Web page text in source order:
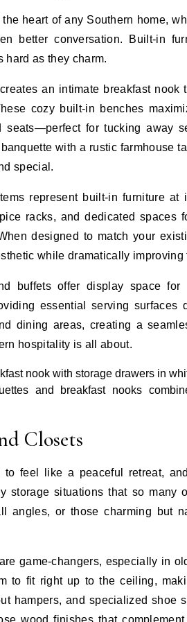
heart of any Southern home,
better conversation. Built-in
hard as they charm.
an intimate breakfast
cozy built-in benches
seats—perfect for tucking away
with a rustic farmhouse
special.
represent built-in furniture
racks, and dedicated spaces
designed to match your
while dramatically improving
buffets offer display space for
essential serving
dining areas, creating a
hospitality is all about.
and breakfast nooks
Closets
to feel like a peaceful retreat,
storage situations that so many
angles, or those charming but
game-changers, especially in
to fit right up to the ceiling,
hampers, and specialized shoe
wood finishes that